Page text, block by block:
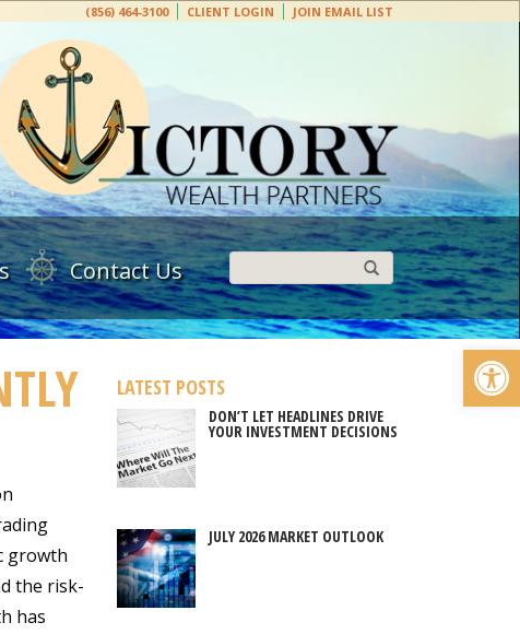
(856) 464-3100 CLIENT LOGIN JOIN EMAIL LIST
Contact Us
growth
the risk-
has
LATEST POSTS
DON’T LET HEADLINES DRIVE
YOUR INVESTMENT DECISIONS
JULY 2026 MARKET OUTLOOK